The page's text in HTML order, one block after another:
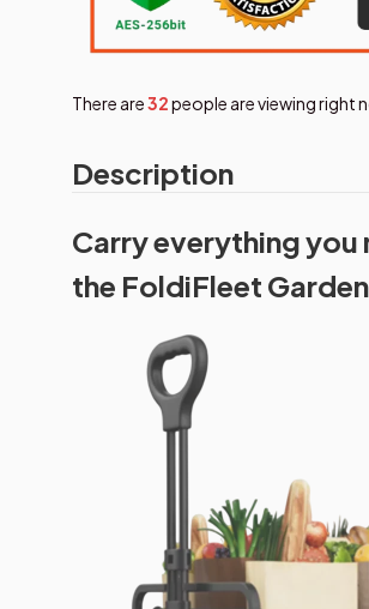
There are33people are viewing right
Description
Carry everything you
the FoldiFleet